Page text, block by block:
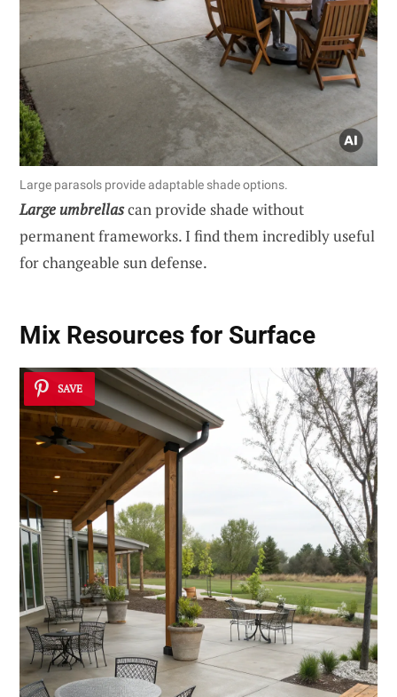
Large parasols provide adaptable shade options.
Large umbrellascan provide shade without
permanent frameworks. I find them incredibly useful
for changeable sun defense.
Mix Resources for Surface
SAVE